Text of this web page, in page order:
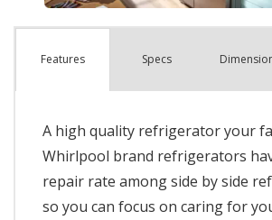
Features Specs
A high quality refrigerator your
Whirlpool brand refrigerators
repair rate among side by side
so you can focus on caring for